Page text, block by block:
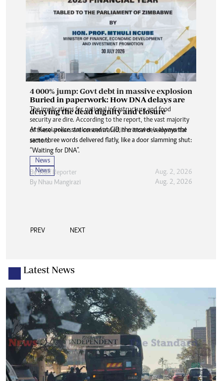
4 000% jump: Govt debt in massive explosion
The implications for national infrastructure and food
security are dire. According to the report, the vast majority
of these arrears are concentrated in critical developmental
sectors.
News
ByStaff Reporter Aug. 2, 2026
Buried in paperwork: How DNA delays are
denying the dead dignity and closure
At Karoi police station and at CID, the answer is always the
same three words delivered flatly, like a door slamming shut:
“Waiting for DNA”.
News
By Nhau Mangirazi Aug. 2, 2026
PREV NEXT
Latest News